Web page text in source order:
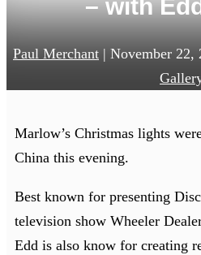
– with
Paul Merchant | November 22,
Marlow’s Christmas lights
China this evening.
Best known for presenting
television show Wheeler
Edd is also know for creating